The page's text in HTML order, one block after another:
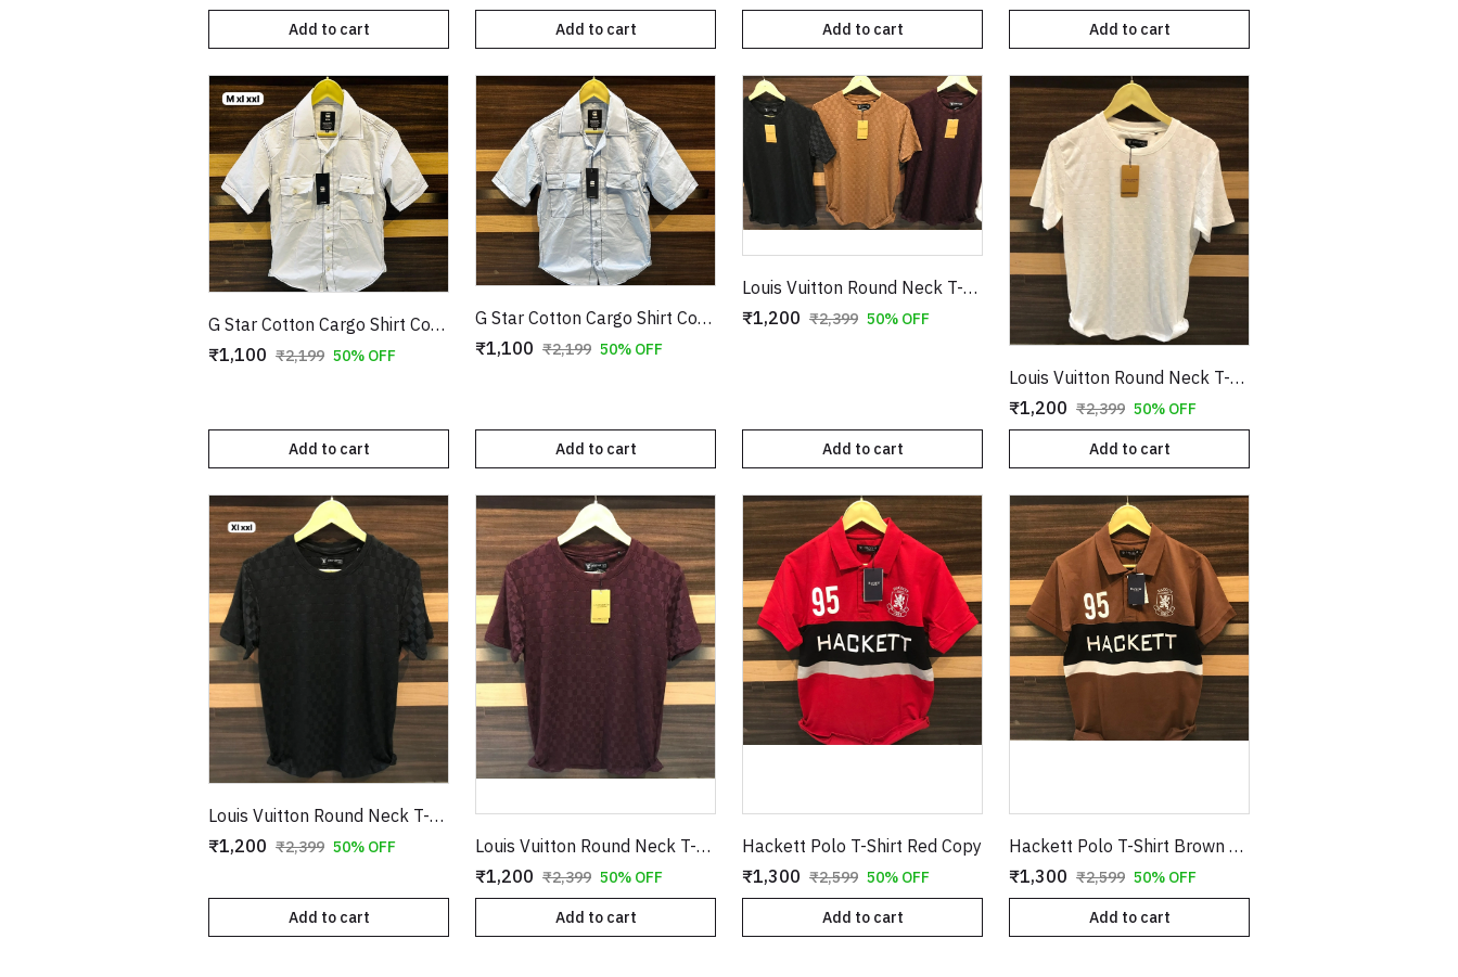
Add to cart Add to cart Add to cart Add to cart
G Star Cotton Cargo Shirt Copy
₹1,100 ₹2,199 50% OFF
Add to cart
G Star Cotton Cargo Shirt Copy
₹1,100 ₹2,199 50% OFF
Add to cart
Louis Vuitton Round Neck T-Shirt Tan Copy
₹1,200 ₹2,399 50% OFF
Add to cart
Louis Vuitton Round Neck T-Shirt White Copy
₹1,200 ₹2,399 50% OFF
Add to cart
Louis Vuitton Round Neck T-Shirt Black Copy
₹1,200 ₹2,399 50% OFF
Add to cart
Louis Vuitton Round Neck T-Shirt Burgundy Copy
₹1,200 ₹2,399 50% OFF
Add to cart
Hackett Polo T-Shirt Red Copy
₹1,300 ₹2,599 50% OFF
Add to cart
Hackett Polo T-Shirt Brown Copy
₹1,300 ₹2,599 50% OFF
Add to cart